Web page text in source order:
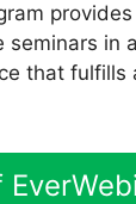
seminars in
that fulfills